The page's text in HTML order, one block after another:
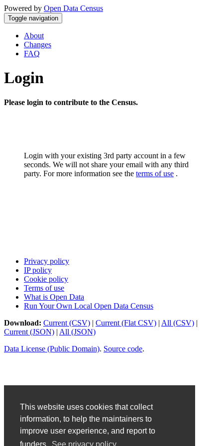
This website uses cookies that collect
information, to help the maintainers to
improve user experience, and report to
Powered by Open Data Census
Toggle navigation
About
Changes
FAQ
Login
Please login to contribute to the Census.
Login with your existing 3rd party account in a few
seconds. We will not share your email with any third
party. For more information see the terms of use .
Privacy policy
IP policy
Cookie policy
Terms of use
What is Open Data
Run Your Own Local Open Data Census
Download: Current (CSV) | Current (Flat CSV) | All (CSV) |
Current (JSON) | All (JSON)
Data License (Public Domain). Source code.